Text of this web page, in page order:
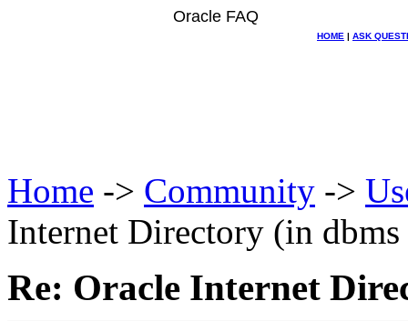
Oracle FAQ
HOME | ASK
Home -> Community ->
Internet Directory (in
Re: Oracle Internet